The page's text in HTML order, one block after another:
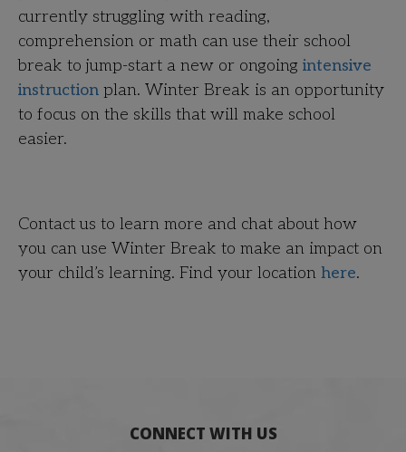
currently struggling with reading,
comprehension or math can use their school
break to jump-start a new or ongoing intensive
instruction plan. Winter Break is an opportunity
to focus on the skills that will make school
easier.
Contact us to learn more and chat about how
you can use Winter Break to make an impact on
your child’s learning. Find your location here.
CONNECT WITH US